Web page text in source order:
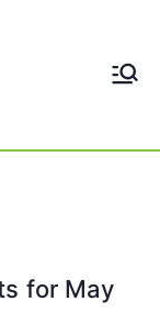
TRUE DYNAMIC
for May